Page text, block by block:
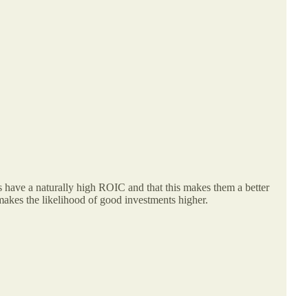
a naturally high ROIC and that this makes them a better
the likelihood of good investments higher.